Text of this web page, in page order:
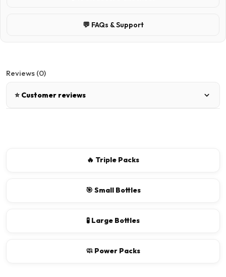
💬 FAQs & Support
Reviews (0)
⭐ Customer reviews
🔥 Triple Packs
🎯 Small Bottles
🧪 Large Bottles
🧼 Power Packs